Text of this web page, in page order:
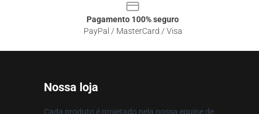
Pagamento 100% seguro
PayPal / MasterCard / Visa
Nossa loja
Cada produto é projetado pela nossa equipe de